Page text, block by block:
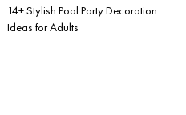
14+ Stylish Pool Party Decoration
Ideas for Adults